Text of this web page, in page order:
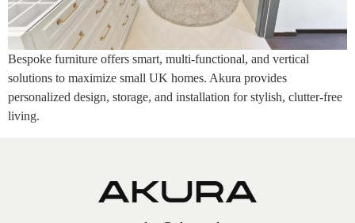
Bespoke furniture offers smart, multi-functional, and vertical
solutions to maximize small UK homes. Akura provides
personalized design, storage, and installation for stylish, clutter-free
living.